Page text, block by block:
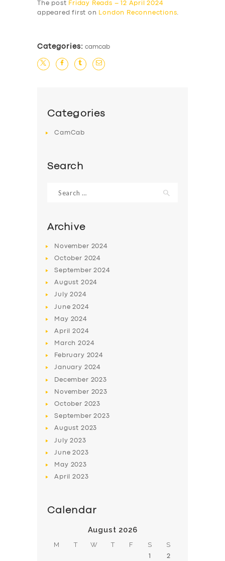
SERVICES
ABOUT US
SUPPORT
The post Friday Reads – 12 April 2024
appeared first on
London Reconnections.
Categories: camcab
Categories
CamCab
Search
for:
Archive
November 2024
October 2024
September2024
August 2024
July2024
June2024
May 2024
April2024
March2024
February 2024
January 2024
December 2023
November 2023
October 2023
September2023
August 2023
July2023
June2023
May 2023
April2023
Calendar
August 2026
M T W T F S S
1 2